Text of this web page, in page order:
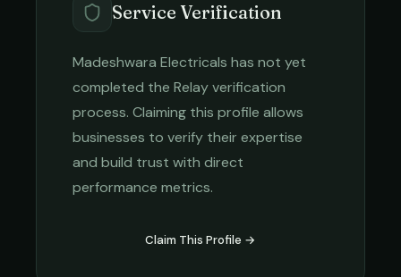
Service Verification
Madeshwara Electricals has not yet
completed the Relay verification
process. Claiming this profile allows
businesses to verify their expertise
and build trust with direct
performance metrics.
Claim This Profile →